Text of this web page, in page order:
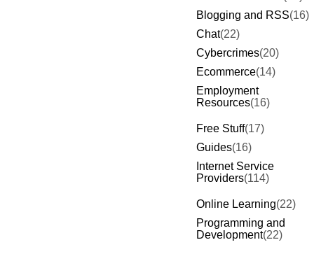
Blogging and RSS(16)
Chat(22)
Cybercrimes(20)
Ecommerce(14)
Employment
Resources(16)
Free Stuff(17)
Guides(16)
Internet Service
Providers(114)
Online Learning(22)
Programming and
Development(22)